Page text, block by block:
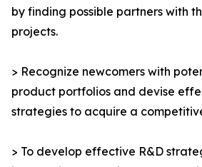
by finding possible partners with
projects.
> Recognize newcomers with
product portfolios and devise
strategies to acquire a
> To develop effective R&D